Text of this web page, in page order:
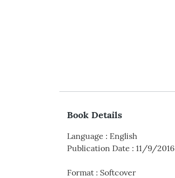
Book Details
Language : English
Publication Date : 11/9/2016
Format : Softcover